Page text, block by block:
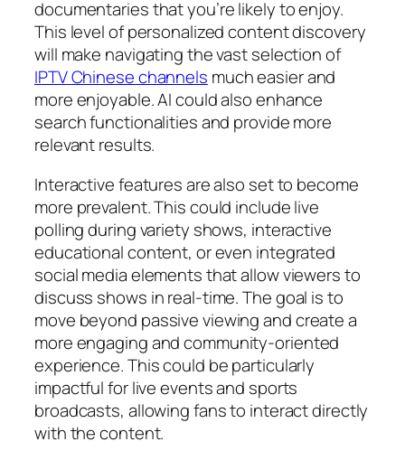
documentaries that you’re likely to enjoy.
This level of personalized content discovery
will make navigating the vast selection of
IPTV Chinese channels much easier and
more enjoyable. AI could also enhance
search functionalities and provide more
relevant results.
Interactive features are also set to become
more prevalent. This could include live
polling during variety shows, interactive
educational content, or even integrated
social media elements that allow viewers to
discuss shows in real-time. The goal is to
move beyond passive viewing and create a
more engaging and community-oriented
experience. This could be particularly
impactful for live events and sports
broadcasts, allowing fans to interact directly
with the content.